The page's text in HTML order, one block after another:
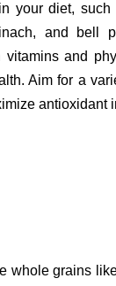
your diet, such
and bell
and
Aim for a
antioxidant
whole grains